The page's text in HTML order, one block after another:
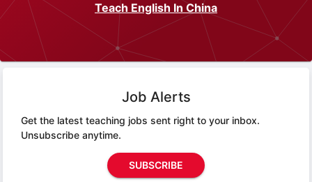
Teach English In China
Job Alerts
Get the latest teaching jobs sent right to your inbox.
Unsubscribe anytime.
SUBSCRIBE